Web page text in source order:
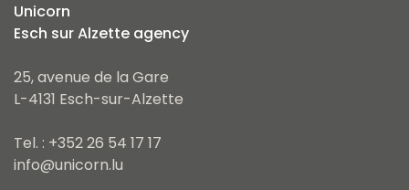
Unicorn
Esch sur Alzette agency
25, avenue de la Gare
L-4131 Esch-sur-Alzette
Tel. : +352 26 54 17 17
info@unicorn.lu